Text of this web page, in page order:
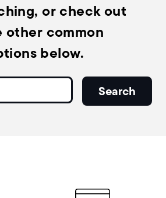
or check out
other common
below.
Search